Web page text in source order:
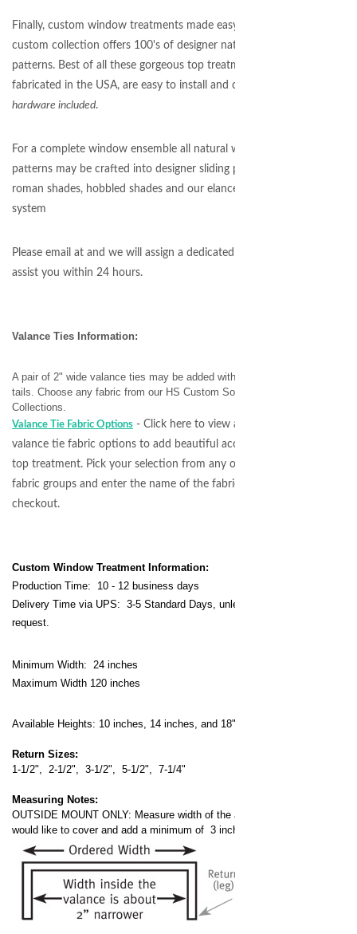
Finally, custom window treatments made easy. Our
custom collection offers 100's of designer natural woven
patterns. Best of all these gorgeous top treatments are
fabricated in the USA, are easy to install and come with
hardware included.
For a complete window ensemble all natural woven
patterns may be crafted into designer sliding panels,
roman shades, hobbled shades and our elance panel
system
Please email at and we will assign a dedicated specialist to
assist you within 24 hours.
Valance Ties Information:
A pair of 2" wide valance ties may be added with or without
tails. Choose any fabric from our HS Custom Soft Fabric
Collections.
Valance Tie Fabric Options - Click here to view all available
valance tie fabric options to add beautiful accents to your
top treatment. Pick your selection from any of our 5
fabric groups and enter the name of the fabric at
checkout.
Custom Window Treatment Information:
Production Time: 10 - 12 business days
Delivery Time via UPS: 3-5 Standard Days, unless expedited
request.
Minimum Width: 24 inches
Maximum Width 120 inches
Available Heights: 10 inches, 14 inches, and 18" inches
Return Sizes:
1-1/2", 2-1/2", 3-1/2", 5-1/2", 7-1/4"
Measuring Notes:
OUTSIDE MOUNT ONLY: Measure width of the area that you
would like to cover and add a minimum of 3 inches.